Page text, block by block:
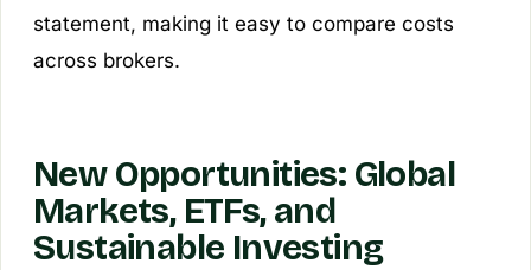
statement, making it easy to compare costs
across brokers.
New Opportunities: Global
Markets, ETFs, and
Sustainable Investing